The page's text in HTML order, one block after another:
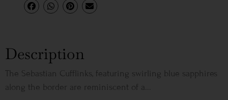
Description
The Sebastian Cufflinks, featuring swirling blue sapphires
along the border are reminiscent of a...